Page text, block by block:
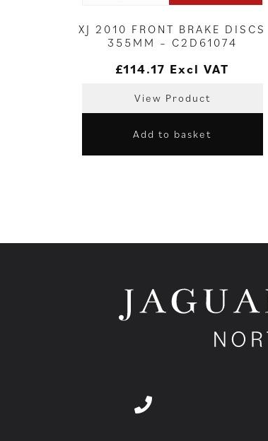
XJ 2010 FRONT BRAKE DISCS
355MM – C2D61074
£114.17 Excl VAT
View Product
Add to basket